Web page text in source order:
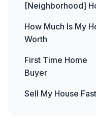
[Neighborhood]
How Much Is My
Worth
First Time Home
Buyer
Sell My House Fast